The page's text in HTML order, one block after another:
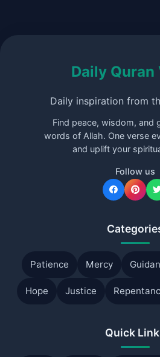
Daily Quran
Daily inspiration from
Find peace, wisdom, and
words of Allah. One verse
and uplift your
Follow us
Patience Mercy
Hope Justice
Quick